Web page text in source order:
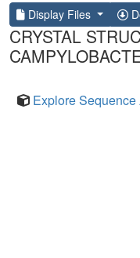
Display Files
CRYSTAL
Explore